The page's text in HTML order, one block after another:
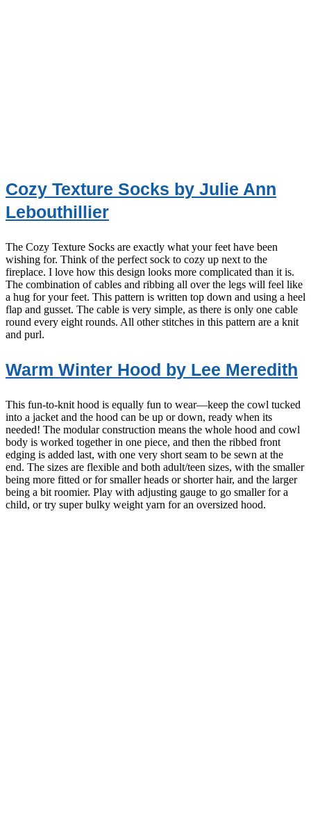
Cozy Texture Socks by Julie Ann
Lebouthillier
The Cozy Texture Socks are exactly what your feet have been
wishing for. Think of the perfect sock to cozy up next to the
fireplace. I love how this design looks more complicated than it is.
The combination of cables and ribbing all over the legs will feel like
a hug for your feet. This pattern is written top down and using a heel
flap and gusset. The cable is very simple, as there is only one cable
round every eight rounds. All other stitches in this pattern are a knit
and purl.
Warm Winter Hood by Lee Meredith
This fun-to-knit hood is equally fun to wear—keep the cowl tucked
into a jacket and the hood can be up or down, ready when its
needed! The modular construction means the whole hood and cowl
body is worked together in one piece, and then the ribbed front
edging is added last, with one very short seam to be sewn at the
end. The sizes are flexible and both adult/teen sizes, with the smaller
being more fitted or for smaller heads or shorter hair, and the larger
being a bit roomier. Play with adjusting gauge to go smaller for a
child, or try super bulky weight yarn for an oversized hood.